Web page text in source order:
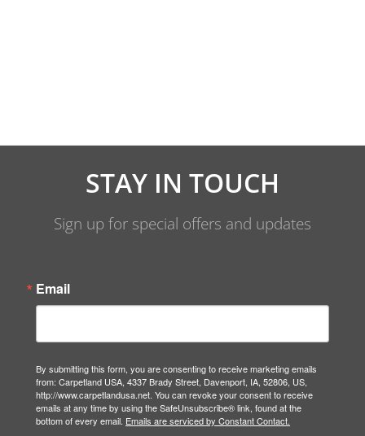
STAY IN TOUCH
Sign up for special offers and updates
Email
By submitting this form, you are consenting to receive marketing emails
from: Carpetland USA, 4337 Brady Street, Davenport, IA, 52806, US,
http://www.carpetlandusa.net. You can revoke your consent to receive
emails at any time by using the SafeUnsubscribe® link, found at the
bottom of every email. Emails are serviced by Constant Contact.